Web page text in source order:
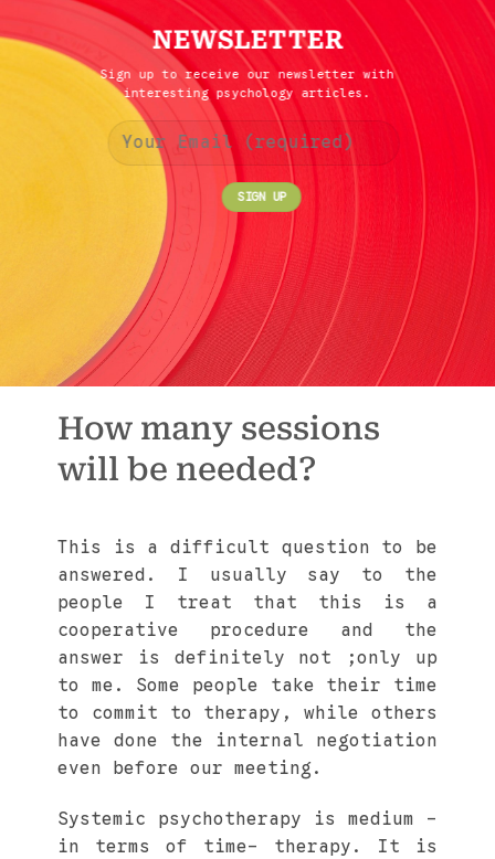
NEWSLETTER
Sign up to receive our newsletter with
interesting psychology articles.
How many sessions
will be needed?
This is a difficult question to be
answered. I usually say to the
people I treat that this is a
cooperative procedure and the
answer is definitely not ;only up
to me. Some people take their time
to commit to therapy, while others
have done the internal negotiation
even before our meeting.
Systemic psychotherapy is medium -
in terms of time- therapy. It is